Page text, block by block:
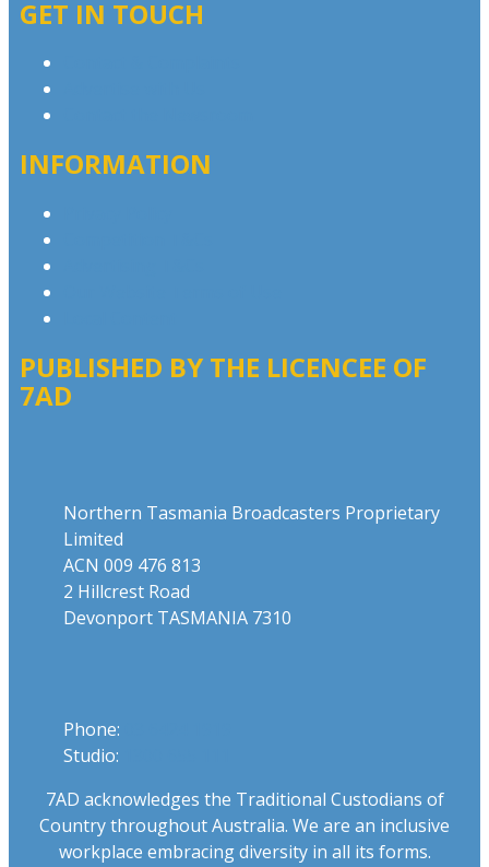
GET IN TOUCH
INFORMATION
PUBLISHED BY THE LICENCEE OF
7AD
Northern Tasmania Broadcasters Proprietary
Limited
ACN 009 476 813
2 Hillcrest Road
Devonport TASMANIA 7310
Phone:
Studio:
7AD acknowledges the Traditional Custodians of
Country throughout Australia. We are an inclusive
workplace embracing diversity in all its forms.